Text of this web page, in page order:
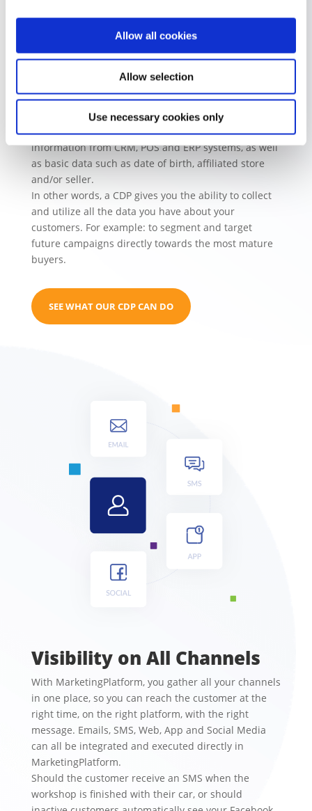
Allow all cookies
Allow selection
Use necessary cookies only
Customer Data Platform
your customer data in one place, so you can easily
cross-reference everything from purchase history,
lead scoring and visited pages, to BI-enriched data
and other transactional data. You can also gather
information from CRM, POS and ERP systems, as well
as basic data such as date of birth, affiliated store
and/or seller.
In other words, a CDP gives you the ability to collect
and utilize all the data you have about your
customers. For example: to segment and target
future campaigns directly towards the most mature
buyers.
SEE WHAT OUR CDP CAN DO
Visibility on All Channels
With MarketingPlatform, you gather all your channels
in one place, so you can reach the customer at the
right time, on the right platform, with the right
message. Emails, SMS, Web, App and Social Media
can all be integrated and executed directly in
MarketingPlatform.
Should the customer receive an SMS when the
workshop is finished with their car, or should